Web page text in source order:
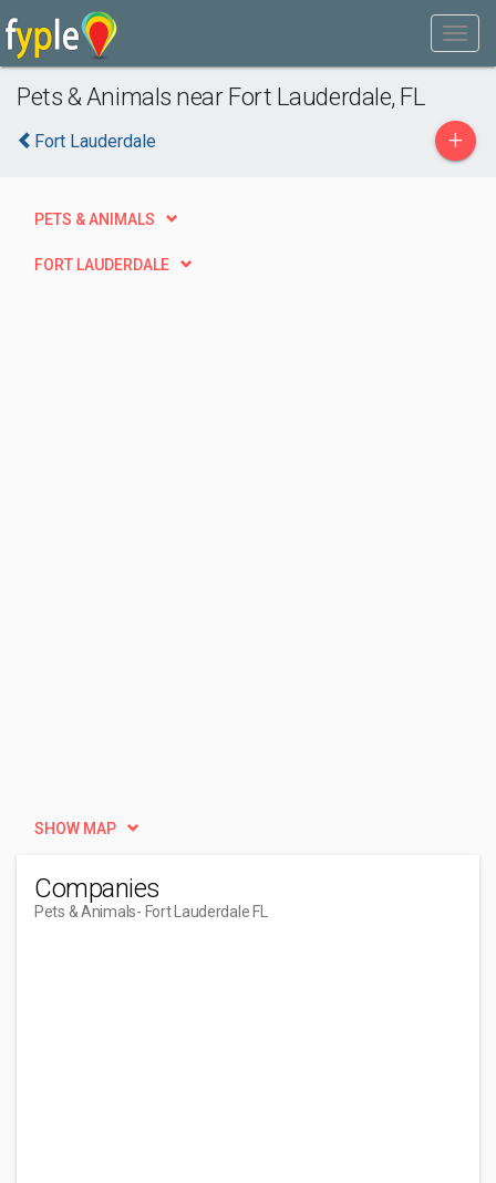
Pets & Animals near Fort Lauderdale, FL
Fort Lauderdale +
PETS & ANIMALS
FORT LAUDERDALE
SHOW MAP
Companies
Pets & Animals- Fort Lauderdale FL